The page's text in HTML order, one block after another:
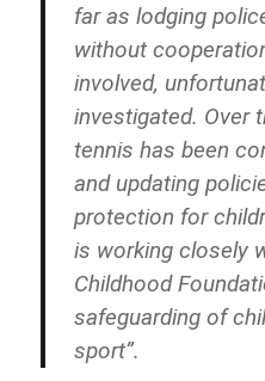
far as lodging
without
involved,
investigated. Over
tennis has been
and updating
protection for
is working closely
Childhood
safeguarding of
sport”.